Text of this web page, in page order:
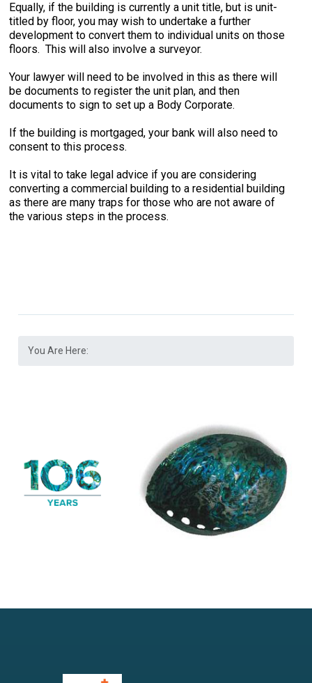
Equally, if the building is currently a unit title, but is unit-
titled by floor, you may wish to undertake a further
development to convert them to individual units on those
floors. This will also involve a surveyor.
Your lawyer will need to be involved in this as there will
be documents to register the unit plan, and then
documents to sign to set up a Body Corporate.
If the building is mortgaged, your bank will also need to
consent to this process.
It is vital to take legal advice if you are considering
converting a commercial building to a residential building
as there are many traps for those who are not aware of
the various steps in the process.
You Are Here: